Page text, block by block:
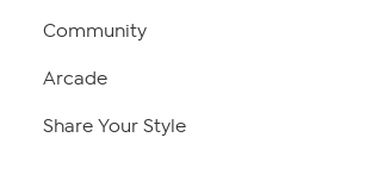
Community
Arcade
Share Your Style